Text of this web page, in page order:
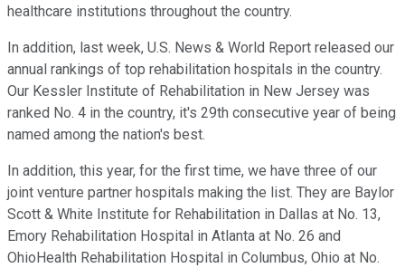
healthcare institutions throughout the country.
In addition, last week, U.S. News & World Report released our
annual rankings of top rehabilitation hospitals in the country.
Our Kessler Institute of Rehabilitation in New Jersey was
ranked No. 4 in the country, it's 29th consecutive year of being
named among the nation's best.
In addition, this year, for the first time, we have three of our
joint venture partner hospitals making the list. They are Baylor
Scott & White Institute for Rehabilitation in Dallas at No. 13,
Emory Rehabilitation Hospital in Atlanta at No. 26 and
OhioHealth Rehabilitation Hospital in Columbus, Ohio at No.